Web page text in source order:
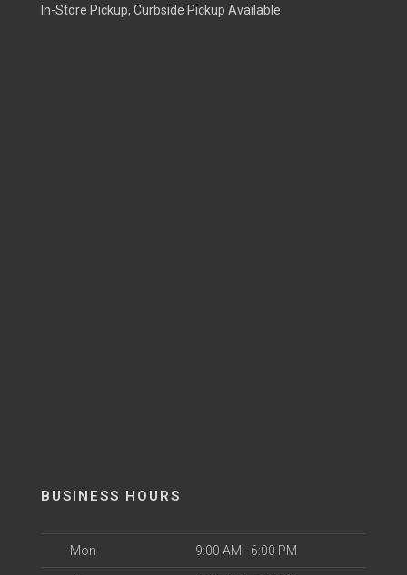
In-Store Pickup, Curbside Pickup Available
BUSINESS HOURS
Mon 9:00 AM - 6:00 PM